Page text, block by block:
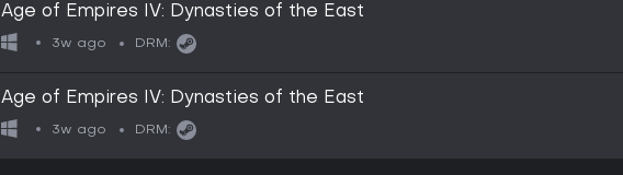
Age of Empires IV: Dynasties of the East
3w ago DRM:
Age of Empires IV: Dynasties of the East
3w ago DRM: